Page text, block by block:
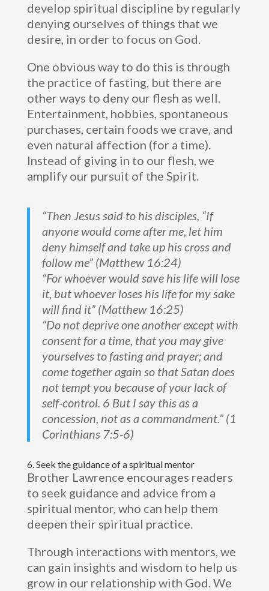
develop spiritual discipline by regularly
denying ourselves of things that we
desire, in order to focus on God.
One obvious way to do this is through
the practice of fasting, but there are
other ways to deny our flesh as well.
Entertainment, hobbies, spontaneous
purchases, certain foods we crave, and
even natural affection (for a time).
Instead of giving in to our flesh, we
amplify our pursuit of the Spirit.
“Then Jesus said to his disciples, “If
anyone would come after me, let him
deny himself and take up his cross and
follow me” (Matthew 16:24)
“For whoever would save his life will lose
it, but whoever loses his life for my sake
will find it” (Matthew 16:25)
“Do not deprive one another except with
consent for a time, that you may give
yourselves to fasting and prayer; and
come together again so that Satan does
not tempt you because of your lack of
self-control. 6 But I say this as a
concession, not as a commandment.” (1
Corinthians 7:5-6)
6. Seek the guidance of a spiritual mentor
Brother Lawrence encourages readers
to seek guidance and advice from a
spiritual mentor, who can help them
deepen their spiritual practice.
Through interactions with mentors, we
can gain insights and wisdom to help us
grow in our relationship with God. We